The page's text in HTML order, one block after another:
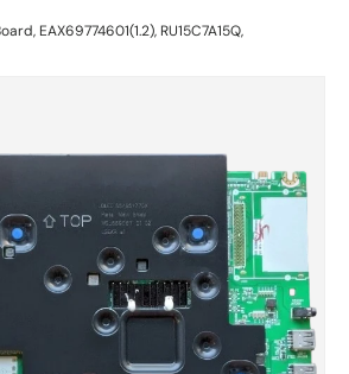
EAX69774601(1.2), RU15C7A15Q,